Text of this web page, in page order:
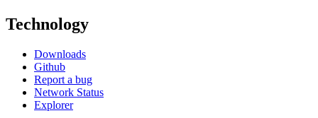
Technology
Downloads
Github
Report a bug
Network Status
Explorer